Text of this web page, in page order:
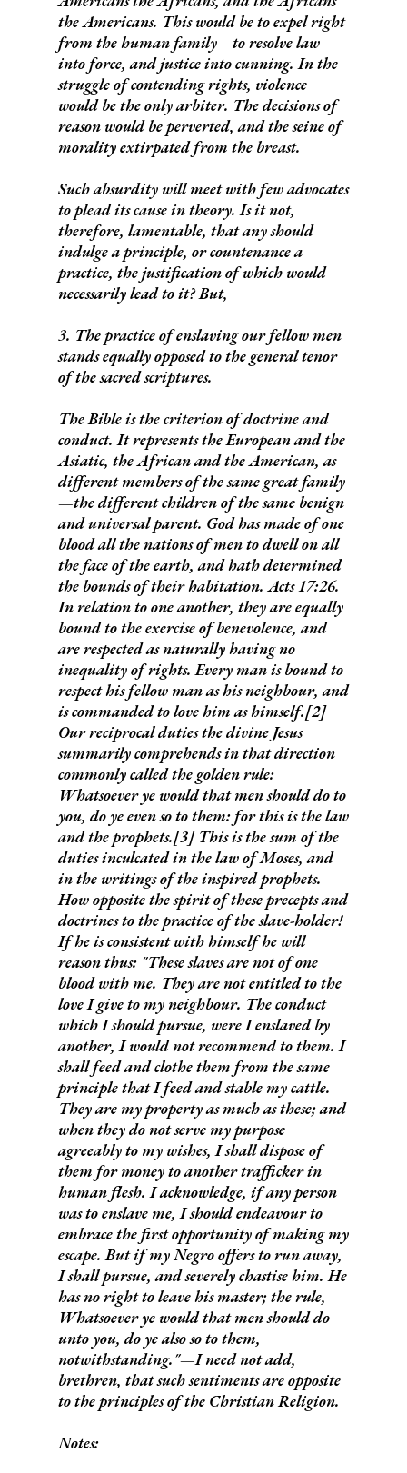
the Americans. This would be to expel right
from the human family—to resolve law
into force, and justice into cunning. In the
struggle of contending rights, violence
would be the only arbiter. The decisions of
reason would be perverted, and the seine of
morality extirpated from the breast.
Such absurdity will meet with few advocates
to plead its cause in theory. Is it not,
therefore, lamentable, that any should
indulge a principle, or countenance a
practice, the justification of which would
necessarily lead to it? But,
3. The practice of enslaving our fellow men
stands equally opposed to the general tenor
of the sacred scriptures.
The Bible is the criterion of doctrine and
conduct. It represents the European and the
Asiatic, the African and the American, as
different members of the same great family
—the different children of the same benign
and universal parent. God has made of one
blood all the nations of men to dwell on all
the face of the earth, and hath determined
the bounds of their habitation. Acts 17:26.
In relation to one another, they are equally
bound to the exercise of benevolence, and
are respected as naturally having no
inequality of rights.Every man is bound to
respect his fellow man as his neighbour, and
is commanded to love him as himself.[2]
Our reciprocal duties the divine Jesus
summarily comprehends in that direction
commonly calledthe golden rule:
Whatsoever ye would that men should do to
you, do ye even so to them: for this is the law
and the prophets.[3] This is the sum of the
duties inculcated in the law of Moses, and
in the writings of the inspired prophets.
How opposite the spirit of these precepts and
doctrines to the practice of the slave-holder!
If he is consistent with himself he will
reason thus: "These slaves are not of one
blood with me. They are not entitled to the
love I give to my neighbour. The conduct
which I should pursue, were I enslaved by
another, I would not recommend to them. I
shall feed and clothe them from the same
principle that I feed and stable my cattle.
They are my property as much as these; and
when they do not serve my purpose
agreeably to my wishes, I shall dispose of
them for money to another trafficker in
human flesh. I acknowledge, if any person
was to enslave me, I should endeavour to
embrace the first opportunity of making my
escape. But if my Negro offers to run away,
I shall pursue, and severely chastise him. He
has no right to leave his master; the rule,
Whatsoever ye would that men should do
unto you, do ye also so to them,
notwithstanding."—I need not add,
brethren, thatsuch sentiments are opposite
to the principles of the Christian Religion.
Notes: